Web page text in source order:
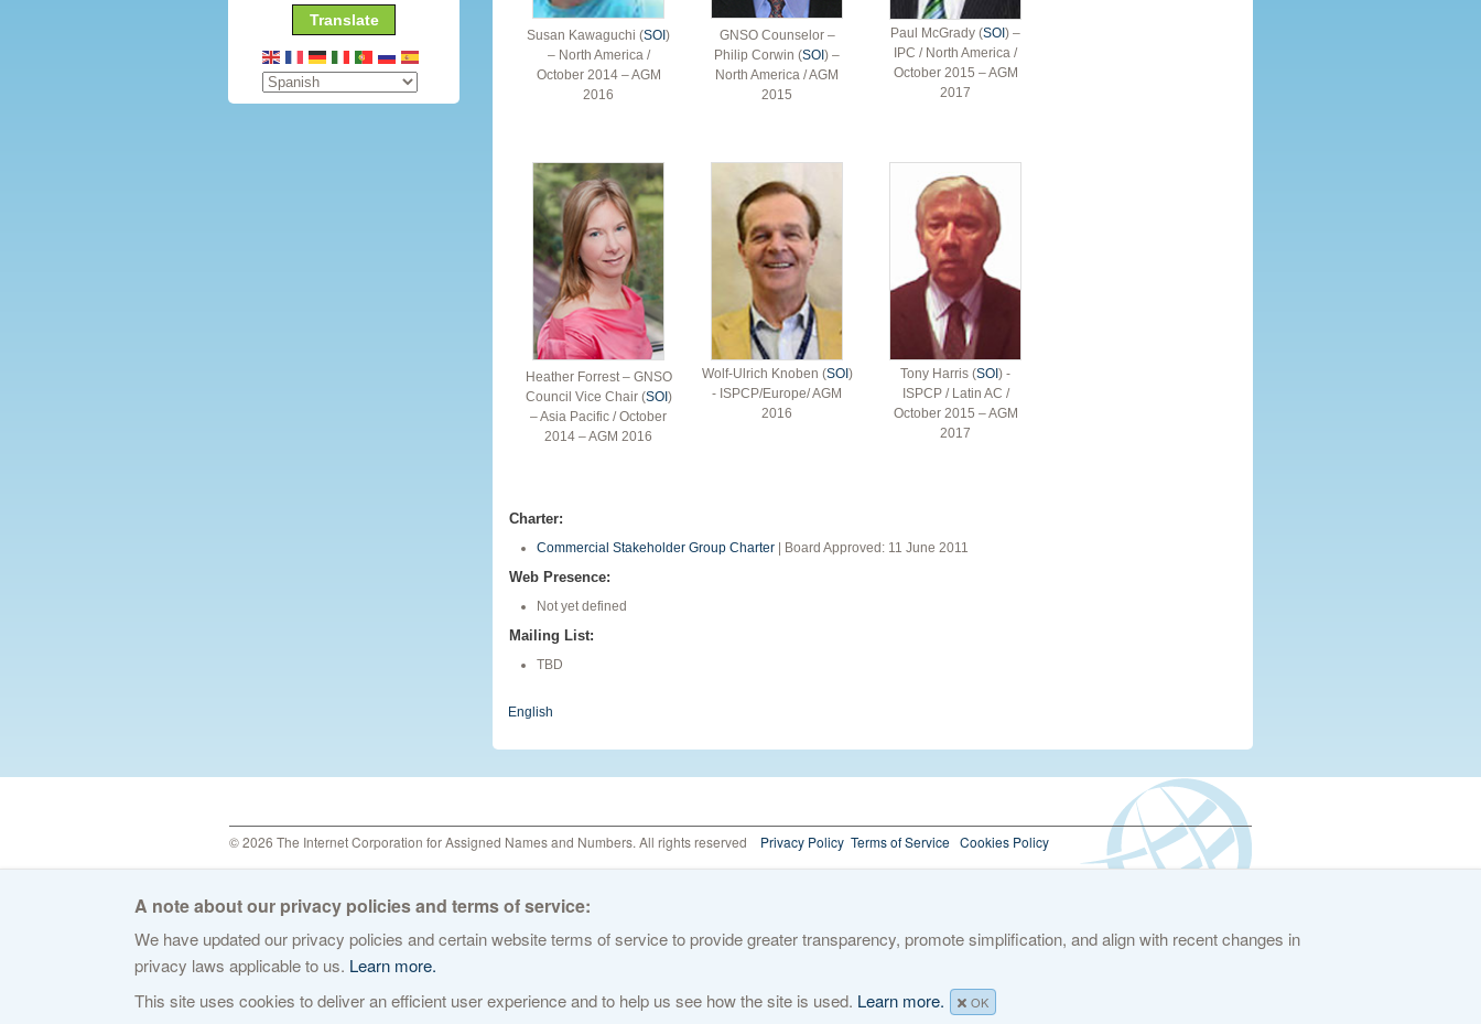
Translate
Susan Kawaguchi (SOI )
– North America /
October 2014 – AGM
2016
GNSO Counselor –
Philip Corwin (SOI ) –
North America / AGM
2015
Paul McGrady (SOI ) –
IPC / North America /
October 2015 – AGM
2017
Heather Forrest – GNSO
Council Vice Chair (SOI )
– Asia Pacific / October
2014 – AGM 2016
Wolf-Ulrich Knoben (SOI )
- ISPCP/Europe/ AGM
2016
Tony Harris (SOI ) -
ISPCP / Latin AC /
October 2015 – AGM
2017
Charter:
Commercial Stakeholder Group Charter | Board Approved: 11 June 2011
Web Presence:
Not yet defined
Mailing List:
TBD
English
© 2026 The Internet Corporation for Assigned Names and Numbers. All rights reserved Privacy Policy Terms of Service Cookies Policy
A note about our privacy policies and terms of service:
We have updated our privacy policies and certain website terms of service to provide greater transparency, promote simplification, and align with recent changes in
privacy laws applicable to us. Learn more.
This site uses cookies to deliver an efficient user experience and to help us see how the site is used. Learn more. OK